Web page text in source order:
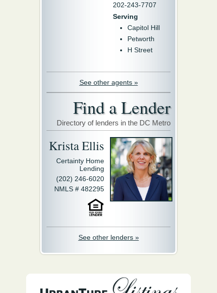
202-243-7707
Serving
Capitol Hill
Petworth
H Street
See other agents »
Find a Lender
Directory of lenders in the DC Metro
Krista Ellis
Certainty Home
Lending
(202) 246-6020
NMLS # 482295
See other lenders »